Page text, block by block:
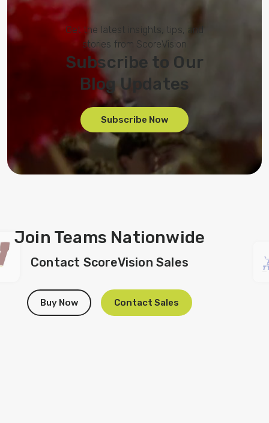
Get the latest insights, tips, and
stories from ScoreVision
Subscribe to Our
Blog Updates
Subscribe Now
Join Teams Nationwide
Contact ScoreVision Sales
Buy Now Contact Sales